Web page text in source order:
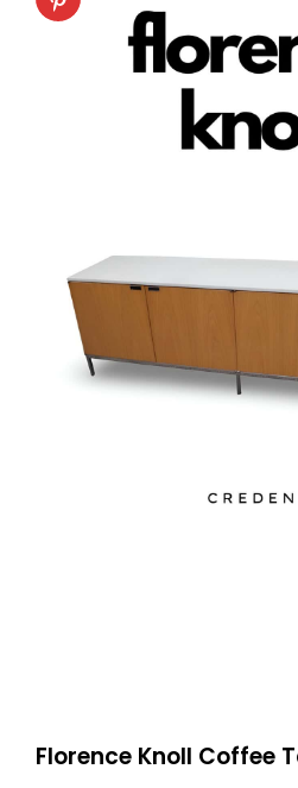
Florence Knoll Coffee